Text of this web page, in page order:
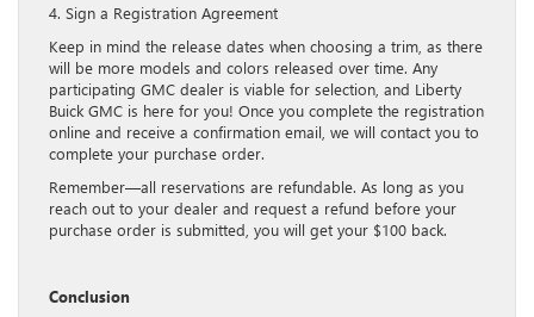
4. Sign a Registration Agreement
Keep in mind the release dates when choosing a trim, as there
will be more models and colors released over time. Any
participating GMC dealer is viable for selection, and Liberty
Buick GMC is here for you! Once you complete the registration
online and receive a confirmation email, we will contact you to
complete your purchase order.
Remember—all reservations are refundable. As long as you
reach out to your dealer and request a refund before your
purchase order is submitted, you will get your $100 back.
Conclusion